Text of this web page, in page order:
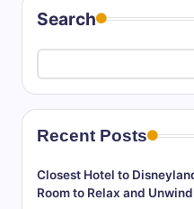
Search
Recent Posts
Closest Hotel to
Room to Relax and Unwind